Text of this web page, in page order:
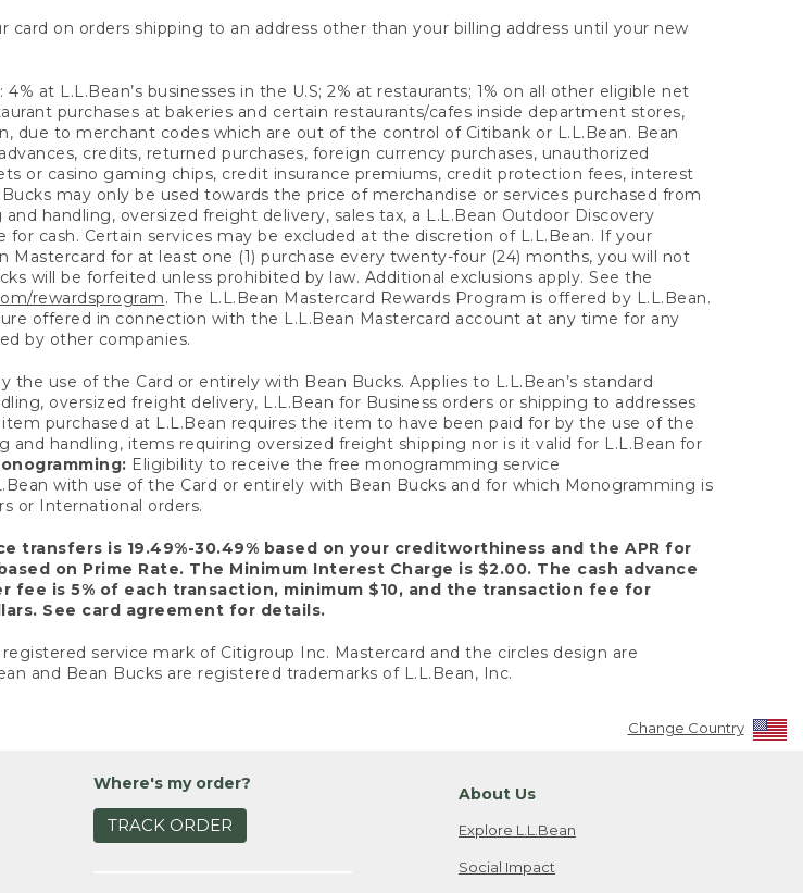
on orders shipping to an address other than your billing address until your new
at L.L.Bean’s businesses in the U.S; 2% at restaurants; 1% on all other eligible net
purchases at bakeries and certain restaurants/cafes inside department stores,
due to merchant codes which are out of the control of Citibank or L.L.Bean. Bean
credits, returned purchases, foreign currency purchases, unauthorized
or casino gaming chips, credit insurance premiums, credit protection fees, interest
may only be used towards the price of merchandise or services purchased from
handling, oversized freight delivery, sales tax, a L.L.Bean Outdoor Discovery
cash. Certain services may be excluded at the discretion of L.L.Bean. If your
for at least one (1) purchase every twenty-four (24) months, you will not
will be forfeited unless prohibited by law. Additional exclusions apply. See the
rewardsprogram. The L.L.Bean Mastercard Rewards Program is offered by L.L.Bean.
offered in connection with the L.L.Bean Mastercard account at any time for any
by other companies.
use of the Card or entirely with Bean Bucks. Applies to L.L.Bean’s standard
oversized freight delivery, L.L.Bean for Business orders or shipping to addresses
purchased at L.L.Bean requires the item to have been paid for by the use of the
handling, items requiring oversized freight shipping nor is it valid for L.L.Bean for
Eligibility to receive the free monogramming service
with use of the Card or entirely with Bean Bucks and for which Monogramming is
or International orders.
transfers is 19.49%-30.49% based on your creditworthiness and the APR for
on Prime Rate. The Minimum Interest Charge is $2.00. The cash advance
fee is 5% of each transaction, minimum $10, and the transaction fee for
See card agreement for details.
service mark of Citigroup Inc. Mastercard and the circles design are
and Bean Bucks are registered trademarks of L.L.Bean, Inc.
Change Country
Where's my order?
TRACK ORDER
About Us
Explore L.L.Bean
Social Impact